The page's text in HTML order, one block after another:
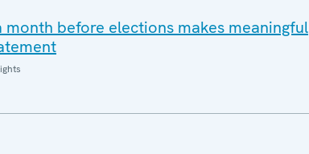
before elections makes meaningful